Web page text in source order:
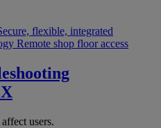
flexible, integrated
Remote shop floor access
users.